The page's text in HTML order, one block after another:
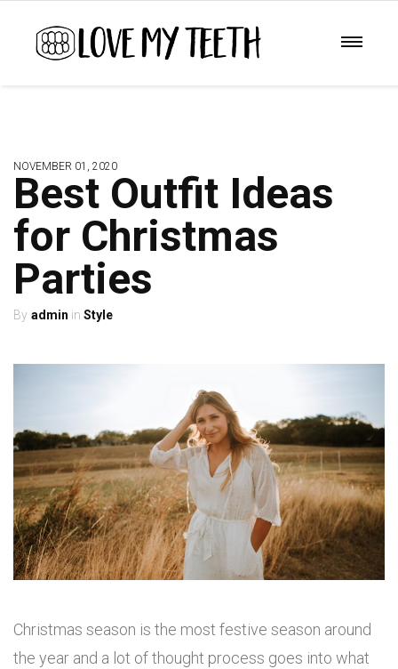
NOVEMBER 01, 2020
Best Outfit Ideas
for Christmas
Parties
admin Style
Christmas season is the most festive season around
the year and a lot of thought process goes into what